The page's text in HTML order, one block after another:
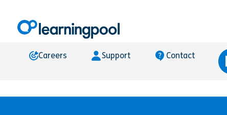
Careers Support Contact